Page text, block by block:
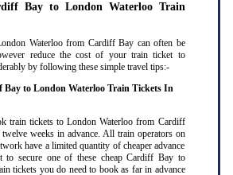
Bay to London Waterloo Train
Waterloo from Cardiff Bay can often be
reduce the cost of your train ticket to
by following these simple travel tips:-
to London Waterloo Train Tickets In
train tickets to London Waterloo from Cardiff
weeks in advance. All train operators on
have a limited quantity of cheaper advance
to secure one of these cheap Cardiff Bay to
tickets you do need to book as far in advance